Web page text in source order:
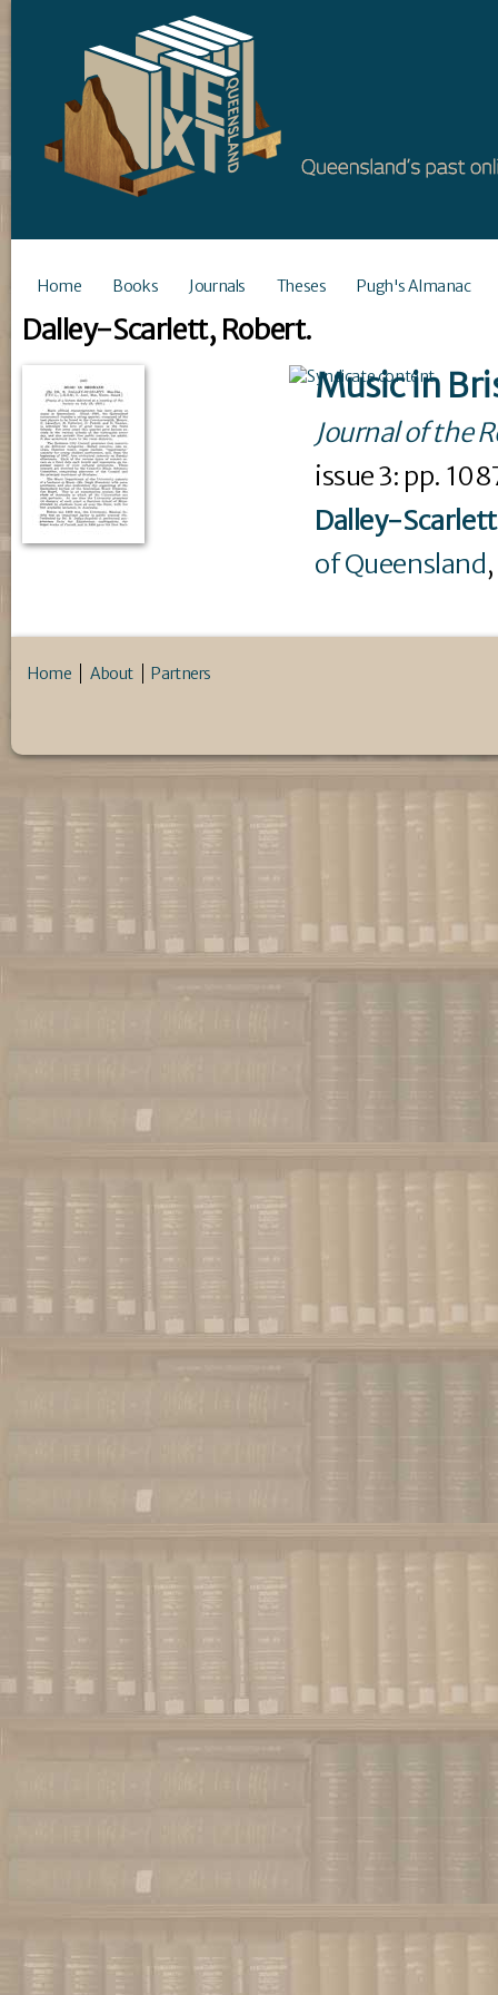
Home Books Journals Theses Pugh's Almanac
Dalley-Scarlett, Robert.
Music in
Journal of the
issue3: pp.
Dalley-
of Queensland ,
Home About Partners